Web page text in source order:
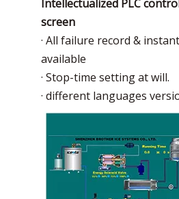
Intellectualized PLC
screen
· All failure record &
available
· Stop-time setting at will.
· different languages